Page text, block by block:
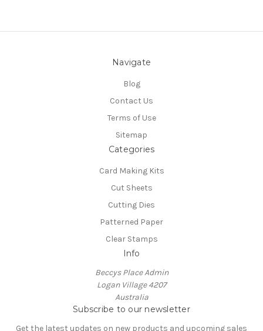
Navigate
Blog
Contact Us
Terms of Use
Sitemap
Categories
Card Making Kits
Cut Sheets
Cutting Dies
Patterned Paper
Clear Stamps
Info
Beccys Place Admin
Logan Village 4207
Australia
Subscribe to our newsletter
Get the latest updates on new products and upcoming sales